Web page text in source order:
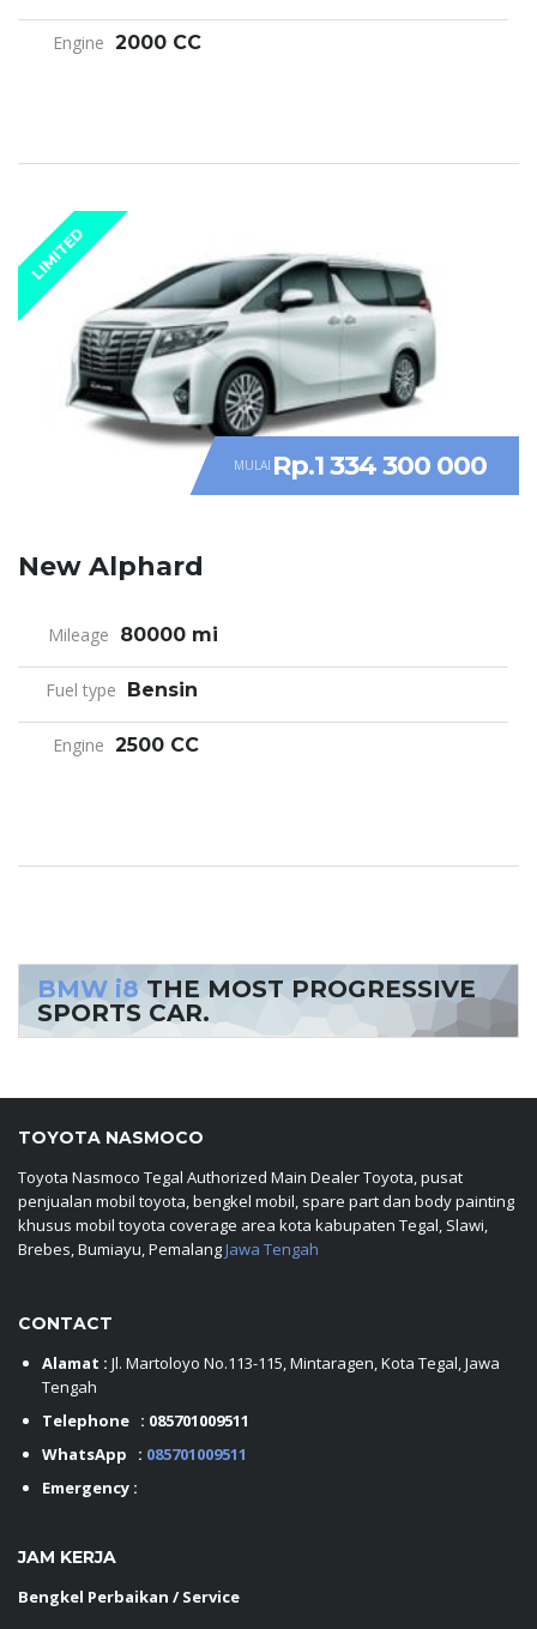
Engine 2000 CC
LIMITED
MULAI Rp.1 334 300 000
New Alphard
Mileage 80000 mi
Fuel type Bensin
Engine 2500 CC
BMW i8THE MOST PROGRESSIVE
SPORTS CAR.
TOYOTA NASMOCO
Toyota Nasmoco Tegal Authorized Main Dealer Toyota, pusat
penjualan mobil toyota, bengkel mobil, spare part dan body painting
khusus mobil toyota coverage area kota kabupaten Tegal, Slawi,
Brebes, Bumiayu, PemalangJawa Tengah
CONTACT
Alamat : Jl. Martoloyo No.113-115, Mintaragen, Kota Tegal, Jawa
Tengah
Telephone : 085701009511
WhatsApp : 085701009511
Emergency :
JAM KERJA
Bengkel Perbaikan / Service